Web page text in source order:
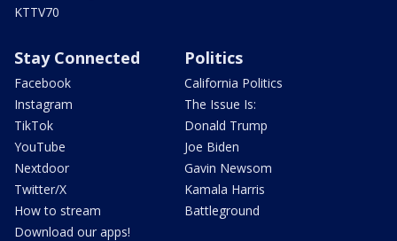
KTTV70
Stay Connected
Facebook
Instagram
TikTok
YouTube
Nextdoor
Twitter/X
How to stream
Download our apps!
Politics
California Politics
The Issue Is:
Donald Trump
Joe Biden
Gavin Newsom
Kamala Harris
Battleground